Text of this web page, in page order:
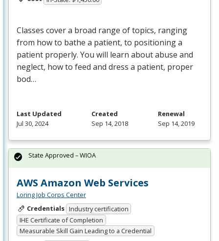
Classes cover a broad range of topics, ranging
from how to bathe a patient, to positioning a
patient properly. You will learn about abuse and
neglect, how to feed and dress a patient, proper
bod…
Last Updated
Jul 30, 2024
Created
Sep 14, 2018
Renewal
Sep 14, 2019
AWS Amazon Web Services
Loring Job Corps Center
Credentials Industry certification
IHE Certificate of Completion
Measurable Skill Gain Leading to a Credential
State Approved – WIOA